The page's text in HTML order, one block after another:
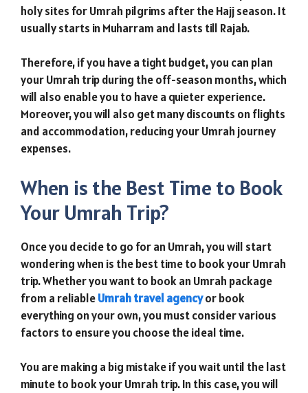
holy sites for Umrah pilgrims after the Hajj season. It
usually starts in Muharram and lasts till Rajab.
Therefore, if you have a tight budget, you can plan
your Umrah trip during the off-season months, which
will also enable you to have a quieter experience.
Moreover, you will also get many discounts on flights
and accommodation, reducing your Umrah journey
expenses.
When is the Best Time to Book
Your Umrah Trip?
Once you decide to go for an Umrah, you will start
wondering when is the best time to book your Umrah
trip. Whether you want to book an Umrah package
from a reliableUmrah travel agencyor book
everything on your own, you must consider various
factors to ensure you choose the ideal time.
You are making a big mistake if you wait until the last
minute to book your Umrah trip. In this case, you will